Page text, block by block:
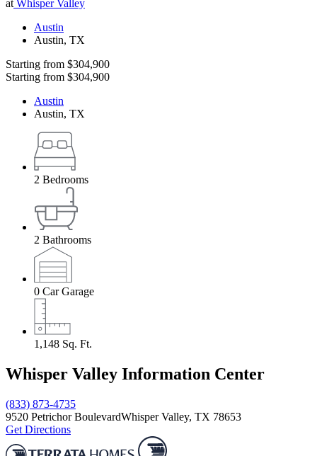
at Whisper Valley
Austin
Austin, TX
Starting from $304,900
Starting from $304,900
Austin
Austin, TX
2 Bedrooms
2 Bathrooms
0 Car Garage
1,148 Sq. Ft.
Whisper Valley Information Center
(833) 873-4735
9520 Petrichor BoulevardWhisper Valley, TX 78653
Get Directions